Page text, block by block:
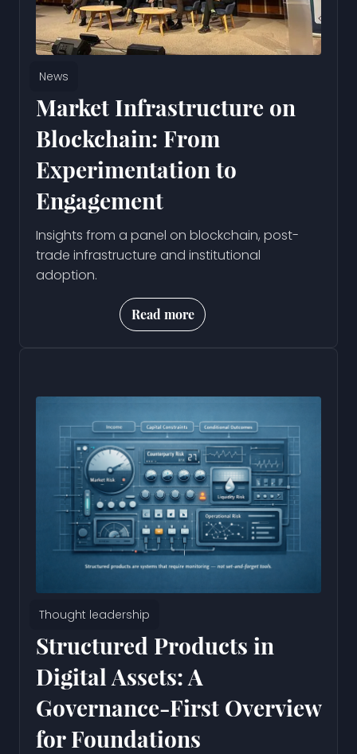
News
Market Infrastructure on
Blockchain: From
Experimentation to
Engagement
Insights from a panel on blockchain, post-
trade infrastructure and institutional
adoption.
Read more
Thought leadership
Structured Products in
Digital Assets: A
Governance-First Overview
for Foundations